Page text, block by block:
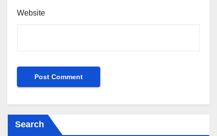
Website
Search